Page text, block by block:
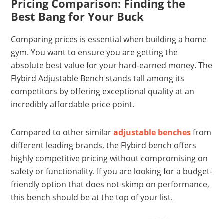
Pricing Comparison: Finding the
Best Bang for Your Buck
Comparing prices is essential when building a home
gym. You want to ensure you are getting the
absolute best value for your hard-earned money. The
Flybird Adjustable Bench stands tall among its
competitors by offering exceptional quality at an
incredibly affordable price point.
Compared to other similaradjustable benchesfrom
different leading brands, the Flybird bench offers
highly competitive pricing without compromising on
safety or functionality. If you are looking for a budget-
friendly option that does not skimp on performance,
this bench should be at the top of your list.